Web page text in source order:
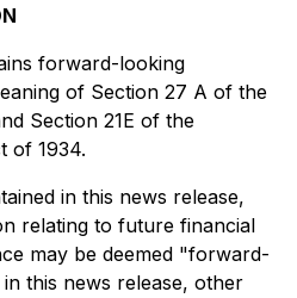
forward-looking
of Section 27 A of the
Section 21E of the
of 1934.
in this news release,
relating to future financial
may be deemed "forward-
this news release, other